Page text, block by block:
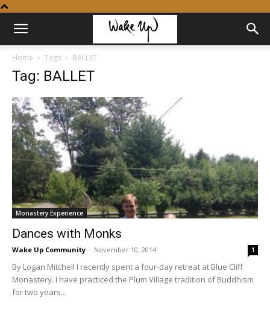
Home Tags BALLET
Tag: BALLET
Monastery Experience
Dances with Monks
Wake Up Community - November 10, 2014 1
By Logan Mitchell I recently spent a four-day retreat at Blue Cliff
Monastery. I have practiced the Plum Village tradition of Buddhism
for two years...